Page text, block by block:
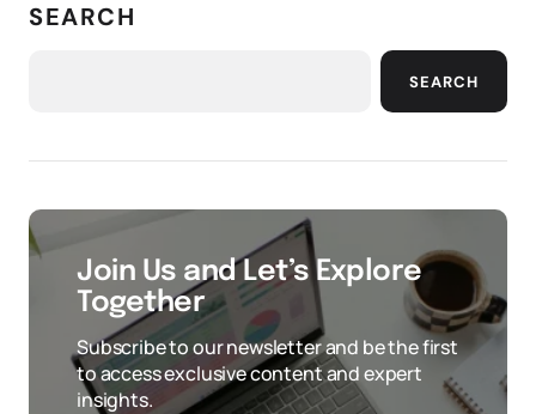
SEARCH
SEARCH
Join Us and Let’s Explore
Together
Subscribe to our newsletter and be the first
to access exclusive content and expert
insights.